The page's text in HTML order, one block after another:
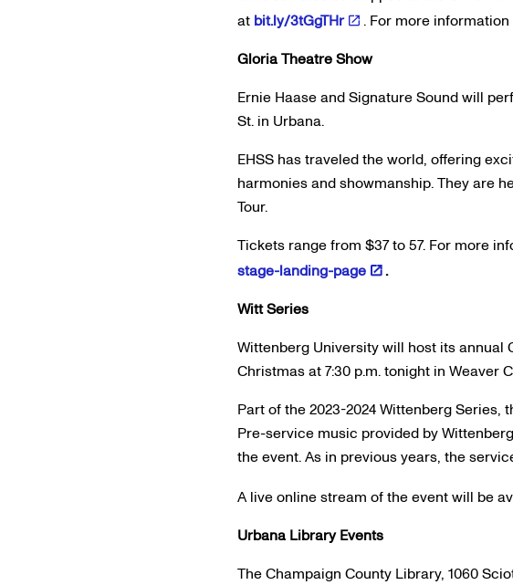
at bit.ly/3tGgTHr . For more
Gloria Theatre Show
Ernie Haase and Signature Sound will
St. in Urbana.
EHSS has traveled the world, offering
harmonies and showmanship. They are
Tour.
Tickets range from $37 to 57. For more
stage-landing-page
.
Witt Series
Wittenberg University will host its annual
Christmas at 7:30 p.m. tonight in Weaver
Part of the 2023-2024 Wittenberg Series,
Pre-service music provided by
the event. As in previous years, the
A live online stream of the event will be
Urbana Library Events
The Champaign County Library, 1060